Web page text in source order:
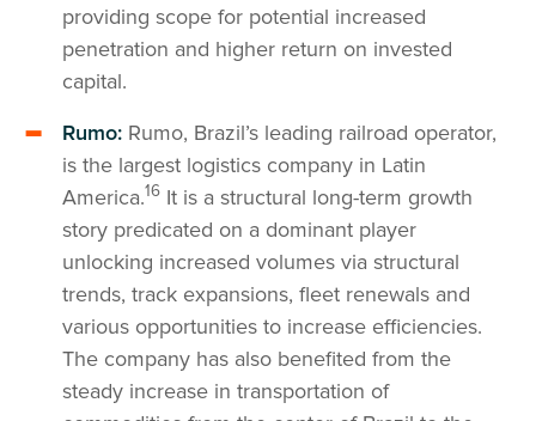
providing scope for potential increased
penetration and higher return on invested
capital.
Rumo: Rumo, Brazil’s leading railroad operator,
is the largest logistics company in Latin
America.16 It is a structural long-term growth
story predicated on a dominant player
unlocking increased volumes via structural
trends, track expansions, fleet renewals and
various opportunities to increase efficiencies.
The company has also benefited from the
steady increase in transportation of